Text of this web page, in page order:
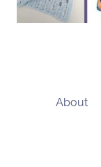
About